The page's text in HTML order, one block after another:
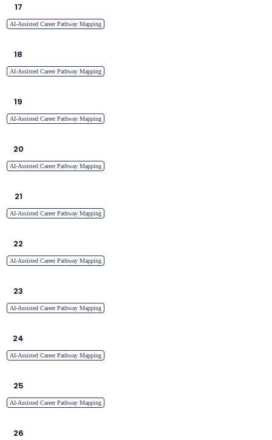
17
AI-Assisted Career Pathway Mapping
18
AI-Assisted Career Pathway Mapping
19
AI-Assisted Career Pathway Mapping
20
AI-Assisted Career Pathway Mapping
21
AI-Assisted Career Pathway Mapping
22
AI-Assisted Career Pathway Mapping
23
AI-Assisted Career Pathway Mapping
24
AI-Assisted Career Pathway Mapping
25
AI-Assisted Career Pathway Mapping
26